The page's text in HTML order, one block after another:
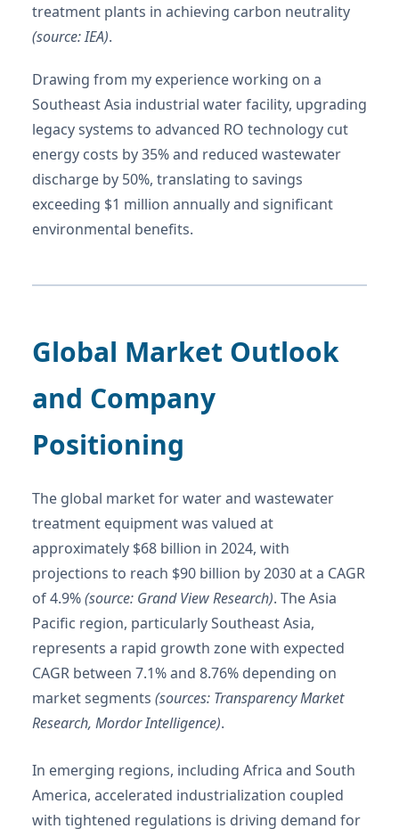
treatment plants in achieving carbon neutrality
(source: IEA).
Drawing from my experience working on a
Southeast Asia industrial water facility, upgrading
legacy systems to advanced RO technology cut
energy costs by 35% and reduced wastewater
discharge by 50%, translating to savings
exceeding $1 million annually and significant
environmental benefits.
Global Market Outlook
and Company
Positioning
The global market for water and wastewater
treatment equipment was valued at
approximately $68 billion in 2024, with
projections to reach $90 billion by 2030 at a CAGR
of 4.9%(source: Grand View Research). The Asia
Pacific region, particularly Southeast Asia,
represents a rapid growth zone with expected
CAGR between 7.1% and 8.76% depending on
market segments (sources: Transparency Market
Research, Mordor Intelligence).
In emerging regions, including Africa and South
America, accelerated industrialization coupled
with tightened regulations is driving demand for